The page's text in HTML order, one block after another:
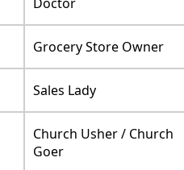
Grocery Store Owner
Sales Lady
Church Usher / Church
Goer